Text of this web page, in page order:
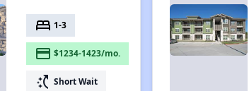
bed 1-3
payment $1234-1423/mo.
switch_access_shortcut Short Wait